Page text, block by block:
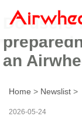
Do users
an
Home > Newslist >
2026-05-24